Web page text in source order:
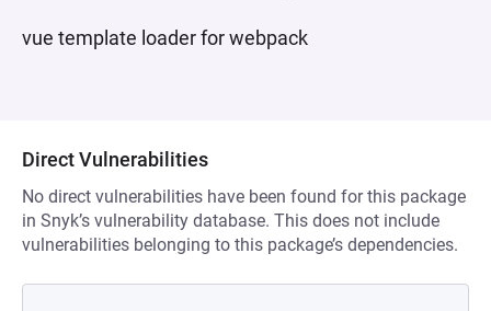
vue template loader for webpack
Direct Vulnerabilities
No direct vulnerabilities have been found for this package
in Snyk’s vulnerability database. This does not include
vulnerabilities belonging to this package’s dependencies.